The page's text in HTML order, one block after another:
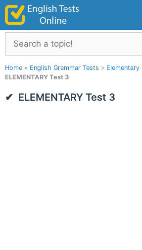
Skip
content
Search
Home » English Grammar Tests » Elementary
ELEMENTARY Test 3
ELEMENTARY Test 3